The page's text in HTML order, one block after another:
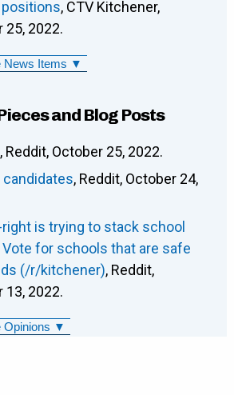
, CTV Kitchener,
25, 2022.
News Items ▼
and Blog Posts
, Reddit, October 25, 2022.
candidates, Reddit, October 24,
is trying to stack school
Vote for schools that are safe
(/r/kitchener), Reddit,
13, 2022.
Opinions ▼